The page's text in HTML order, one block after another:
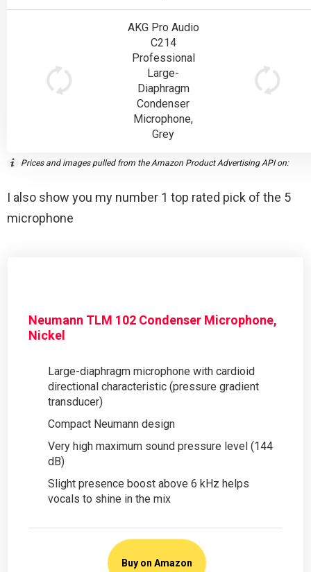
AKG Pro Audio
C214
Professional
Large-
Diaphragm
Condenser
Microphone,
Grey
Prices and images pulled from the Amazon Product Advertising API on:
I also show you my number 1 top rated pick of the 5
microphone
Neumann TLM 102 Condenser Microphone,
Nickel
Large-diaphragm microphone with cardioid
directional characteristic (pressure gradient
transducer)
Compact Neumann design
Very high maximum sound pressure level (144
dB)
Slight presence boost above 6 kHz helps
vocals to shine in the mix
Buy on Amazon